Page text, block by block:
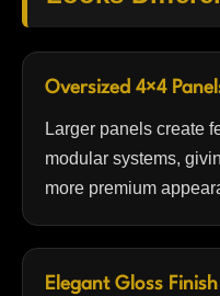
Oversized 4×4
Larger panels create
modular systems,
more premium
Elegant Gloss Finish